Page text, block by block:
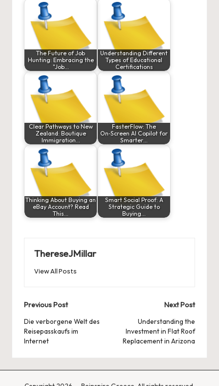
The Future of Job
Hunting: Embracing the
"Job…
Understanding Different
Types of Educational
Certifications
Clear Pathways to New
Zealand: Boutique
Immigration…
FasterFlow: The
On‑Screen AI Copilot for
Smarter…
Thinking About Buying an
eBay Account? Read
This…
Smart Social Proof: A
Strategic Guide to
Buying…
ThereseJMillar
View All Posts
Post
navigation
Previous Post
Die verborgene Welt des
Reisepasskaufs im
Internet
Next Post
Understanding the
Investment in Flat Roof
Replacement in Arizona